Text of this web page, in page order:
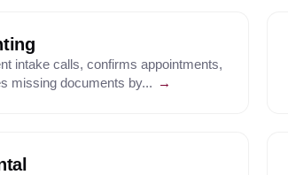
intake calls, confirms appointments,
missing documents by... →